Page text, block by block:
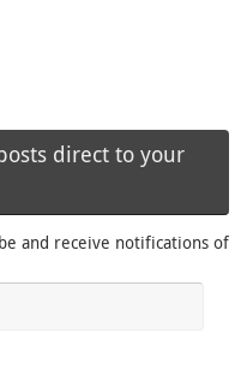
direct to your
and receive notifications of